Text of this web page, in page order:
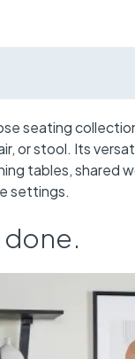
Dark Grey, Cloudy
seating
or stool. Its
tables, shared
settings.